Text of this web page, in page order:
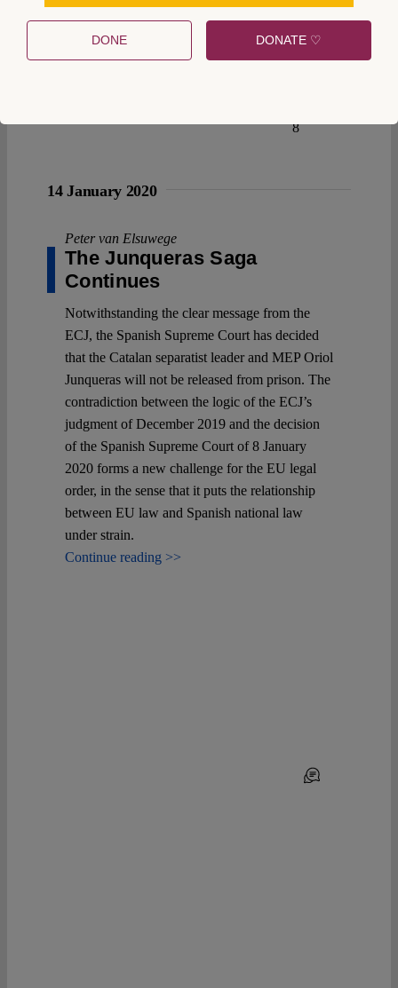
8
14 January 2020
Peter van Elsuwege
The Junqueras Saga
Continues
Notwithstanding the clear message from the
ECJ, the Spanish Supreme Court has decided
that the Catalan separatist leader and MEP Oriol
Junqueras will not be released from prison. The
contradiction between the logic of the ECJ’s
judgment of December 2019 and the decision
of the Spanish Supreme Court of 8 January
2020 forms a new challenge for the EU legal
order, in the sense that it puts the relationship
between EU law and Spanish national law
under strain.
Continue reading >>
DONE DONATE ♡